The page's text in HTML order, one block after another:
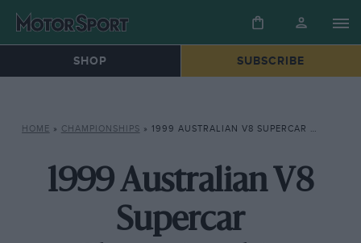
SHOP SUBSCRIBE
HOME » CHAMPIONSHIPS » 1999 AUSTRALIAN V8 SUPERCAR CHAMPIONSHIP
1999 Australian V8
Supercar